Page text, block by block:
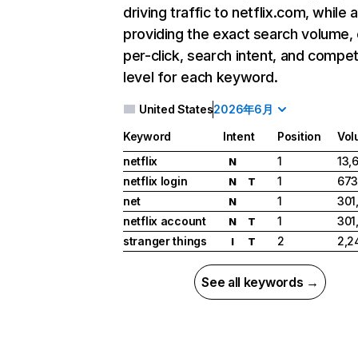
driving traffic to netflix.com, while
providing the exact search
per-click, search intent, and
level for each keyword.
United States2026年6月
Keyword Intent Position
netflix
N 1
netflix login
N T 1
net
N 1
netflix account
N T 1
stranger things
I T 2
See all keywords →